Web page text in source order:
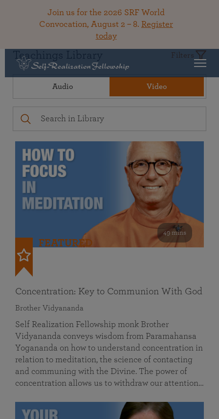
Join us for the 2026 SRF World
Convocation, August 2 – 8. Register
today
Teachings Library Filters
Audio Video
49 mins
FEATURED
Concentration: Key to Communion With God
Brother Vidyananda
Self Realization Fellowship monk Brother
Vidyananda conveys wisdom from Paramahansa
Yogananda on how to understand concentration in
relation to meditation, the science of contacting
and communing with the Divine. The power of
concentration allows us to withdraw our attention…